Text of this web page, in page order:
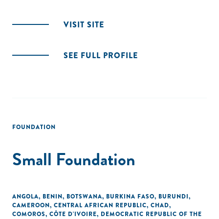
VISIT SITE
SEE FULL PROFILE
FOUNDATION
Small Foundation
ANGOLA, BENIN, BOTSWANA, BURKINA FASO, BURUNDI,
CAMEROON, CENTRAL AFRICAN REPUBLIC, CHAD,
COMOROS, CÔTE D'IVOIRE, DEMOCRATIC REPUBLIC OF THE